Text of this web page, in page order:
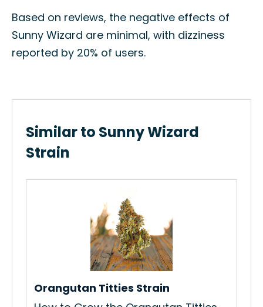
Based on reviews, the negative effects of
Sunny Wizard are minimal, with dizziness
reported by 20% of users.
Similar to Sunny Wizard
Strain
Orangutan Titties Strain